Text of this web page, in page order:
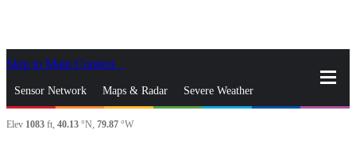
Skip to Main Content
Sensor Network Maps & Radar Severe Weather
News & Blogs Mobile Apps
Elev 1083 ft, 40.13 °N, 79.87 °W